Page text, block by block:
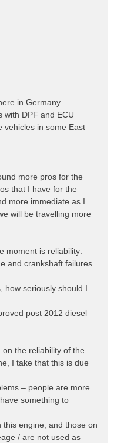
in Germany
with DPF and ECU
vehicles in some East
more pros for the
that I have for the
more immediate as I
will be travelling more
moment is reliability:
and crankshaft failures
how seriously should I
post 2012 diesel
the reliability of the
I take that this is due
– people are more
something to
engine, and those on
/ are not used as